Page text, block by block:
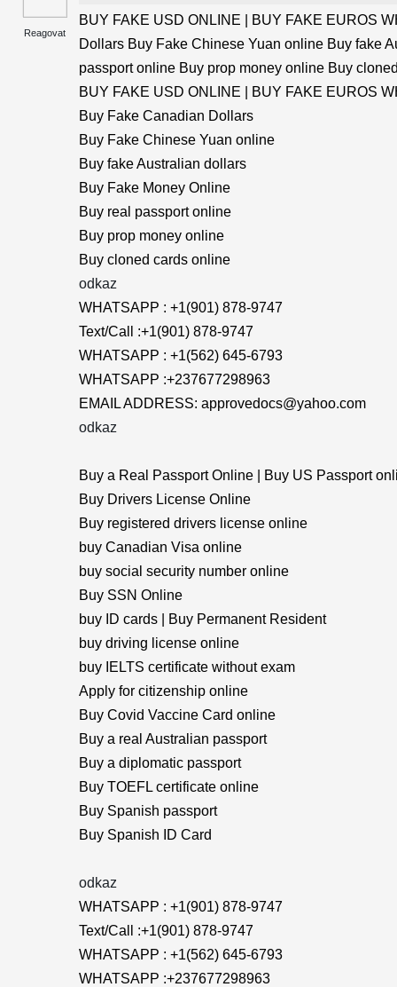
Reagovat
BUY FAKE USD ONLINE | BUY FAKE EUROS
Dollars Buy Fake Chinese Yuan online Buy fake
passport online Buy prop money online Buy
BUY FAKE USD ONLINE | BUY FAKE EUROS
Buy Fake Canadian Dollars
Buy Fake Chinese Yuan online
Buy fake Australian dollars
Buy Fake Money Online
Buy real passport online
Buy prop money online
Buy cloned cards online
odkaz
WHATSAPP : +1(901) 878-9747
Text/Call :+1(901) 878-9747
WHATSAPP : +1(562) 645-6793
WHATSAPP :+237677298963
EMAIL ADDRESS: approvedocs@yahoo.com
odkaz
Buy a Real Passport Online | Buy US Passport
Buy Drivers License Online
Buy registered drivers license online
buy Canadian Visa online
buy social security number online
Buy SSN Online
buy ID cards | Buy Permanent Resident
buy driving license online
buy IELTS certificate without exam
Apply for citizenship online
Buy Covid Vaccine Card online
Buy a real Australian passport
Buy a diplomatic passport
Buy TOEFL certificate online
Buy Spanish passport
Buy Spanish ID Card
odkaz
WHATSAPP : +1(901) 878-9747
Text/Call :+1(901) 878-9747
WHATSAPP : +1(562) 645-6793
WHATSAPP :+237677298963